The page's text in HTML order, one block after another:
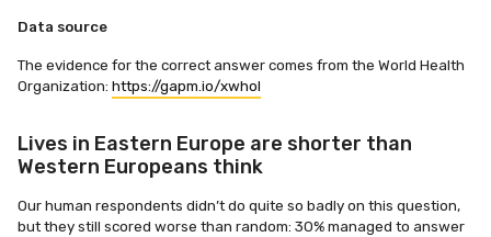
Data source
The evidence for the correct answer comes from the World Health
Organization: https://gapm.io/xwhol
Lives in Eastern Europe are shorter than
Western Europeans think
Our human respondents didn’t do quite so badly on this question,
but they still scored worse than random: 30% managed to answer